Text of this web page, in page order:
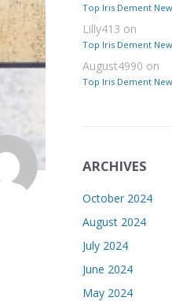
Top Iris Dement
Lilly413 on
Top Iris Dement
August4990 on
Top Iris Dement
ARCHIVES
October 2024
August 2024
July 2024
June 2024
May 2024